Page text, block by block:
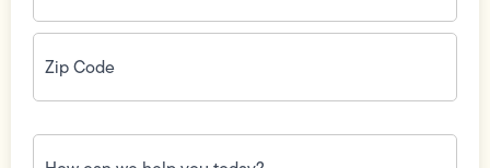
Zip
Code(Required)
How
can